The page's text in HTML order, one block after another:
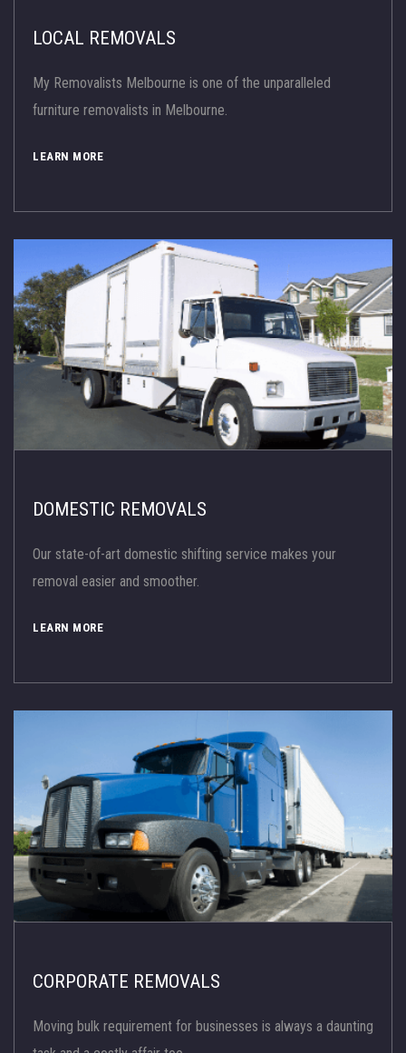
LOCAL REMOVALS
My Removalists Melbourne is one of the unparalleled
furniture removalists in Melbourne.
LEARN MORE
DOMESTIC REMOVALS
Our state-of-art domestic shifting service makes your
removal easier and smoother.
LEARN MORE
CORPORATE REMOVALS
Moving bulk requirement for businesses is always a daunting